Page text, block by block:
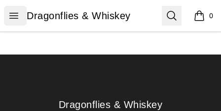
Open menu
Dragonflies & Whiskey
Dragonflies & Whiskey Search 0
items
Dragonflies & Whiskey
Dragonflies & Whiskey